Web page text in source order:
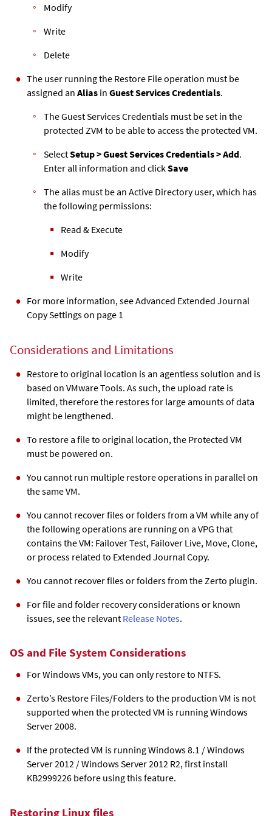
Modify
Write
Delete
The user running the Restore File operation must be
assigned an Alias in Guest Services Credentials.
The Guest Services Credentials must be set in the
protected ZVM to be able to access the protected VM.
SelectSetup > Guest Services Credentials > Add.
Enter all information and clickSave
The alias must be an Active Directory user, which has
the following permissions:
Read & Execute
Modify
Write
For more information, see Advanced Extended Journal
Copy Settings on page 1
Considerations and Limitations
Restore to original location is an agentless solution and is
based on VMware Tools. As such, the upload rate is
limited, therefore the restores for large amounts of data
might be lengthened.
To restore a file to original location, the Protected VM
must be powered on.
You cannot run multiple restore operations in parallel on
the same VM.
You cannot recover files or folders from a VM while any of
the following operations are running on a VPG that
contains the VM: Failover Test, Failover Live, Move, Clone,
or process related to Extended Journal Copy.
You cannot recover files or folders from the Zerto plugin.
For file and folder recovery considerations or known
issues, see the relevant Release Notes.
OS and File System Considerations
For Windows VMs, you can only restore to NTFS.
Zerto’s Restore Files/Folders to the production VM is not
supported when the protected VM is running Windows
Server 2008.
If the protected VM is running Windows 8.1 / Windows
Server 2012 / Windows Server 2012 R2, first install
KB2999226 before using this feature.
Restoring Linux files